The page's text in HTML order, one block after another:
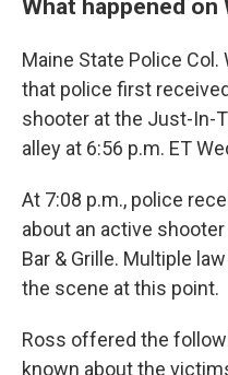
What happened on
Maine State Police
that police first
shooter at the Just-In-
alley at 6:56 p.m. ET
At 7:08 p.m., police
about an active
Bar & Grille. Multiple
the scene at this point.
Ross offered the
known about the